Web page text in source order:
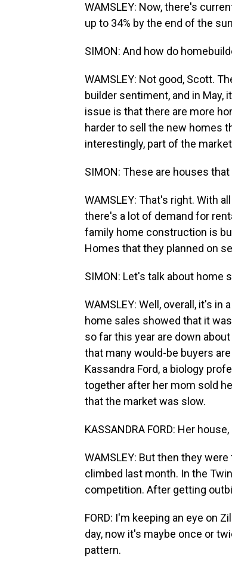
WAMSLEY: Now, there's
up to 34% by the end of the
SIMON: And how do
WAMSLEY: Not good, Scott.
builder sentiment, and in May,
issue is that there are more
harder to sell the new homes
interestingly, part of the
SIMON: These are houses
WAMSLEY: That's right. With
there's a lot of demand for
family home construction is
Homes that they planned on
SIMON: Let's talk about home
WAMSLEY: Well, overall, it's
home sales showed that it
so far this year are down
that many would-be buyers
Kassandra Ford, a biology
together after her mom sold
that the market was slow.
KASSANDRA FORD: Her
WAMSLEY: But then they
climbed last month. In the
competition. After getting
FORD: I'm keeping an eye on
day, now it's maybe once or
pattern.